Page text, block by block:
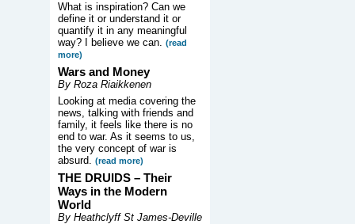
What is inspiration? Can we
define it or understand it or
quantify it in any meaningful
way? I believe we can. (read
more)
Wars and Money
By Roza Riaikkenen
Looking at media covering the
news, talking with friends and
family, it feels like there is no
end to war. As it seems to us,
the very concept of war is
absurd. (read more)
THE DRUIDS – Their
Ways in the Modern
World
By Heathclyff St James-Deville